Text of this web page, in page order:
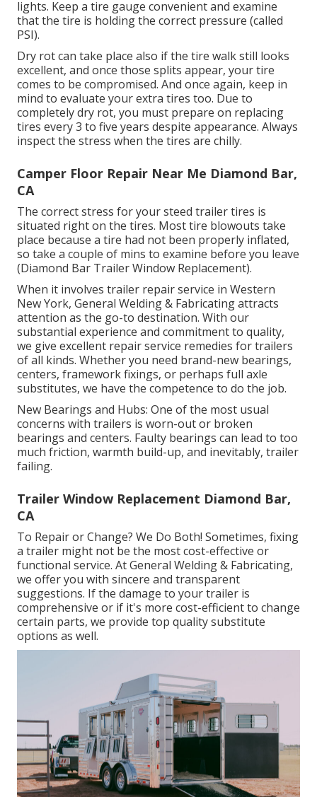
lights. Keep a tire gauge convenient and examine
that the tire is holding the correct pressure (called
PSI).
Dry rot can take place also if the tire walk still looks
excellent, and once those splits appear, your tire
comes to be compromised. And once again, keep in
mind to evaluate your extra tires too. Due to
completely dry rot, you must prepare on replacing
tires every 3 to five years despite appearance. Always
inspect the stress when the tires are chilly.
Camper Floor Repair Near Me Diamond Bar,
CA
The correct stress for your steed trailer tires is
situated right on the tires. Most tire blowouts take
place because a tire had not been properly inflated,
so take a couple of mins to examine before you leave
(Diamond Bar Trailer Window Replacement).
When it involves trailer repair service in Western
New York, General Welding & Fabricating attracts
attention as the go-to destination. With our
substantial experience and commitment to quality,
we give excellent repair service remedies for trailers
of all kinds. Whether you need brand-new bearings,
centers, framework fixings, or perhaps full axle
substitutes, we have the competence to do the job.
New Bearings and Hubs: One of the most usual
concerns with trailers is worn-out or broken
bearings and centers. Faulty bearings can lead to too
much friction, warmth build-up, and inevitably, trailer
failing.
Trailer Window Replacement Diamond Bar,
CA
To Repair or Change? We Do Both! Sometimes, fixing
a trailer might not be the most cost-effective or
functional service. At General Welding & Fabricating,
we offer you with sincere and transparent
suggestions. If the damage to your trailer is
comprehensive or if it's more cost-efficient to change
certain parts, we provide top quality substitute
options as well.